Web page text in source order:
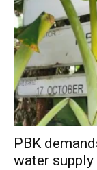
PBK
water supply